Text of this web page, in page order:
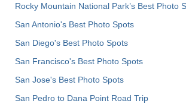
Rocky Mountain National Park’s Best Photo
San Antonio's Best Photo Spots
San Diego's Best Photo Spots
San Francisco's Best Photo Spots
San Jose's Best Photo Spots
San Pedro to Dana Point Road Trip